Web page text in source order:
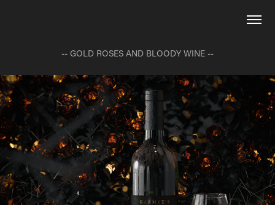
-- GOLD ROSES AND BLOODY WINE --